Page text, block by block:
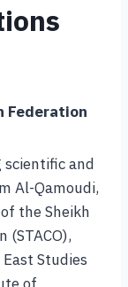
Federation
and
Al-Qamoudi,
the Sheikh
(STACO),
Studies